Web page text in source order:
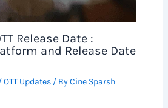
Release Date :
and Release Date
OTT Updates/ ByCine Sparsh